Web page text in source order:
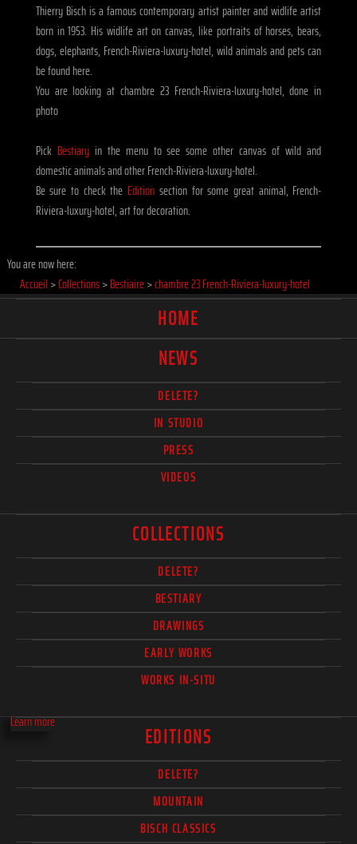
Learn more
Thierry Bisch is a famous contemporary artist painter and widlife artist
born in 1953. His widlife art on canvas, like portraits of horses, bears,
dogs, elephants, French-Riviera-luxury-hotel, wild animals and pets can
be found here.
You are looking at chambre 23 French-Riviera-luxury-hotel, done in
photo
Pick Bestiaryin the menu to see some other canvas of wild and
domestic animals and other French-Riviera-luxury-hotel.
Be sure to check the Edition section for some great animal, French-
Riviera-luxury-hotel, art for decoration.
You are now here:
Accueil >Collections>Bestiaire>chambre 23 French-Riviera-luxury-hotel
HOME
NEWS
DELETE?
IN STUDIO
PRESS
VIDEOS
COLLECTIONS
DELETE?
BESTIARY
DRAWINGS
EARLY WORKS
WORKS IN-SITU
EDITIONS
DELETE?
MOUNTAIN
BISCH CLASSICS